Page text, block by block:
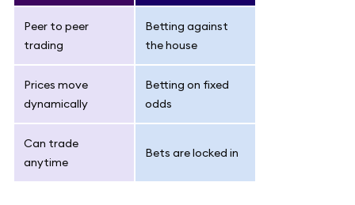
Peer to peer
trading
Betting against
the house
Prices move
dynamically
Betting on fixed
odds
Can trade
anytime
Bets are locked in